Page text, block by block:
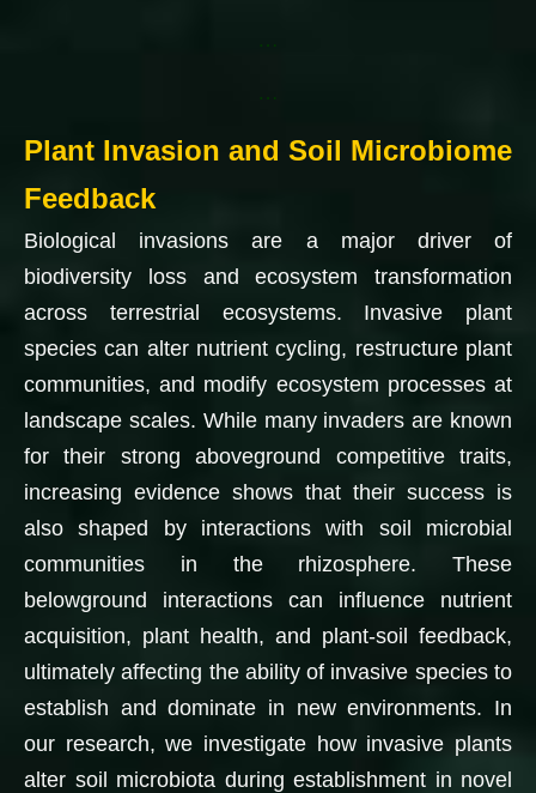
…
…
Plant Invasion and Soil Microbiome
Feedback
Biological invasions are a major driver of
biodiversity loss and ecosystem transformation
across terrestrial ecosystems. Invasive plant
species can alter nutrient cycling, restructure plant
communities, and modify ecosystem processes at
landscape scales. While many invaders are known
for their strong aboveground competitive traits,
increasing evidence shows that their success is
also shaped by interactions with soil microbial
communities in the rhizosphere. These
belowground interactions can influence nutrient
acquisition, plant health, and plant-soil feedback,
ultimately affecting the ability of invasive species to
establish and dominate in new environments. In
our research, we investigate how invasive plants
alter soil microbiota during establishment in novel